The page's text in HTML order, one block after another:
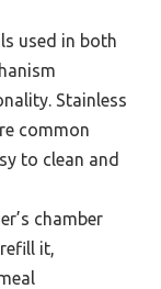
used in both
Stainless
common
to clean and
chamber
it,